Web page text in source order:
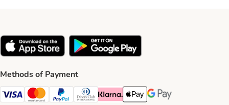
Methods of Payment
Visa Payment Method
Mastercard Payment Method
PayPal Payment Method
Diners Club Payment Method
Klarna Payment Method
Apple Pay Payment Method
Google Pay Payment